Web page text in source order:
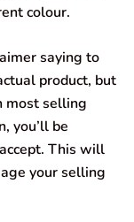
colour.
saying to
product, but
most selling
you’ll be
This will
your selling